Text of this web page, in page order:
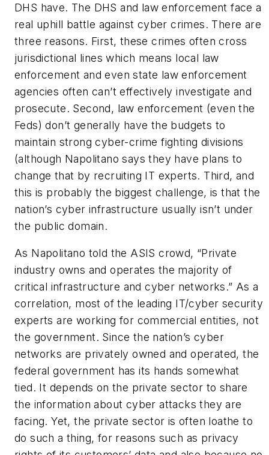
DHS have. The DHS and law enforcement face a
real uphill battle against cyber crimes. There are
three reasons. First, these crimes often cross
jurisdictional lines which means local law
enforcement and even state law enforcement
agencies often can’t effectively investigate and
prosecute. Second, law enforcement (even the
Feds) don’t generally have the budgets to
maintain strong cyber-crime fighting divisions
(although Napolitano says they have plans to
change that by recruiting IT experts. Third, and
this is probably the biggest challenge, is that the
nation’s cyber infrastructure usually isn’t under
the public domain.
As Napolitano told the ASIS crowd, “Private
industry owns and operates the majority of
critical infrastructure and cyber networks.” As a
correlation, most of the leading IT/cyber security
experts are working for commercial entities, not
the government. Since the nation’s cyber
networks are privately owned and operated, the
federal government has its hands somewhat
tied. It depends on the private sector to share
the information about cyber attacks they are
facing. Yet, the private sector is often loathe to
do such a thing, for reasons such as privacy